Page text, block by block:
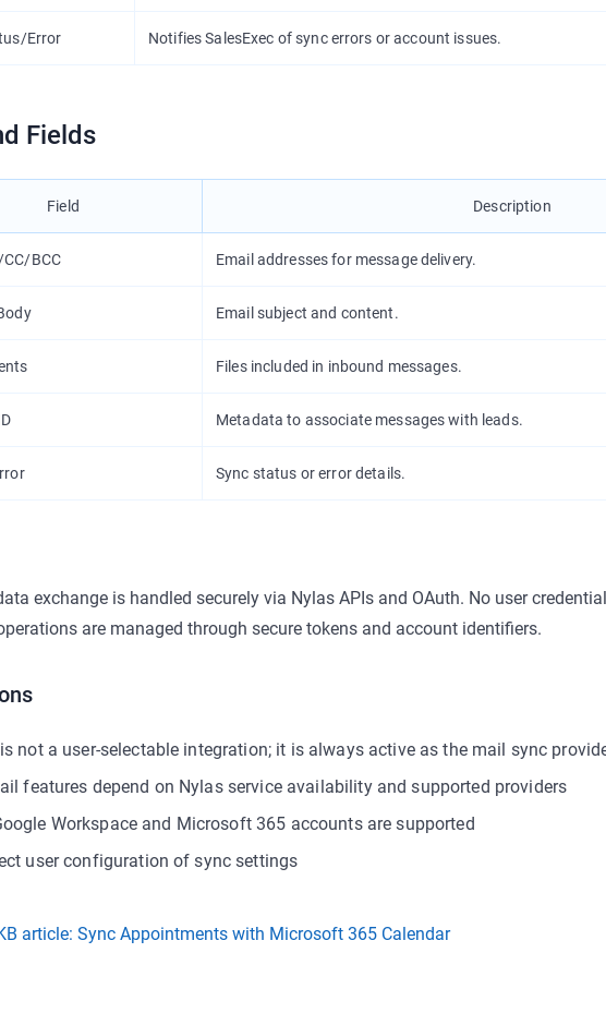
Error Notifies SalesExec of sync errors or account issues.
Fields
Field Description
BCC Email addresses for message delivery.
Email subject and content.
Files included in inbound messages.
Metadata to associate messages with leads.
Sync status or error details.
exchange is handled securely via Nylas APIs and OAuth. No user
are managed through secure tokens and account identifiers.
not a user-selectable integration; it is always active as the mail sync
features depend on Nylas service availability and supported providers
Workspace and Microsoft 365 accounts are supported
user configuration of sync settings
article: Sync Appointments with Microsoft 365 Calendar